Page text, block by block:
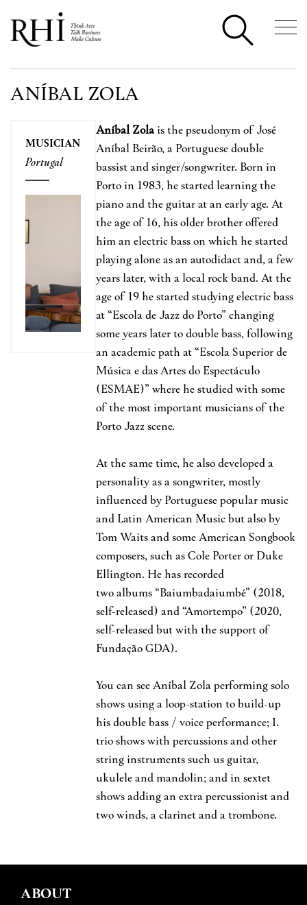
ANÍBAL ZOLA
MUSICIAN
Portugal
Aníbal Zolais the pseudonym of José
Aníbal Beirão, a Portuguese double
bassist and singer/songwriter. Born in
Porto in 1983, he started learning the
piano and the guitar at an early age. At
the age of 16, his older brother offered
him an electric bass on which he started
playing alone as an autodidact and, a few
years later, with a local rock band. At the
age of 19 he started studying electric bass
at “Escola de Jazz do Porto” changing
some years later to double bass, following
an academic path at “Escola Superior de
Música e das Artes do Espectáculo
(ESMAE)” where he studied with some
of the most important musicians of the
Porto Jazz scene.
At the same time, he also developed a
personality as a songwriter, mostly
influenced by Portuguese popular music
and Latin American Music but also by
Tom Waits and some American Songbook
composers, such as Cole Porter or Duke
Ellington. He has recorded
two albums “Baiumbadaiumbé” (2018,
self-released) and “Amortempo” (2020,
self-released but with the support of
Fundação GDA).
You can see Aníbal Zola performing solo
shows using a loop-station to build-up
his double bass / voice performance; I.
trio shows with percussions and other
string instruments such us guitar,
ukulele and mandolin; and in sextet
shows adding an extra percussionist and
two winds, a clarinet and a trombone.
ABOUT